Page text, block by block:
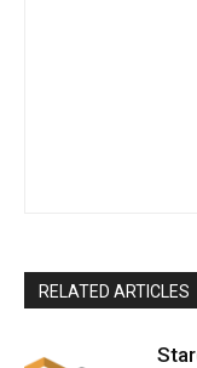
RELATED ARTICLES